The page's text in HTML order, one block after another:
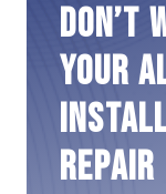
Don’t
Your
repair